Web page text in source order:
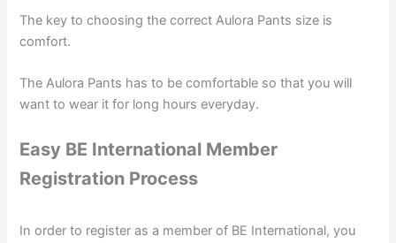
The key to choosing the correct Aulora Pants size is
comfort.
The Aulora Pants has to be comfortable so that you will
want to wear it for long hours everyday.
Easy BE International Member
Registration Process
In order to register as a member of BE International, you